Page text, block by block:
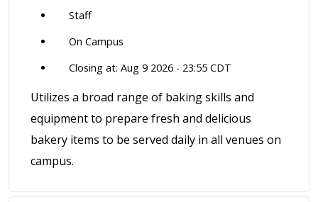
Staff
On Campus
Closing at: Aug 9 2026 - 23:55 CDT
Utilizes a broad range of baking skills and
equipment to prepare fresh and delicious
bakery items to be served daily in all venues on
campus.